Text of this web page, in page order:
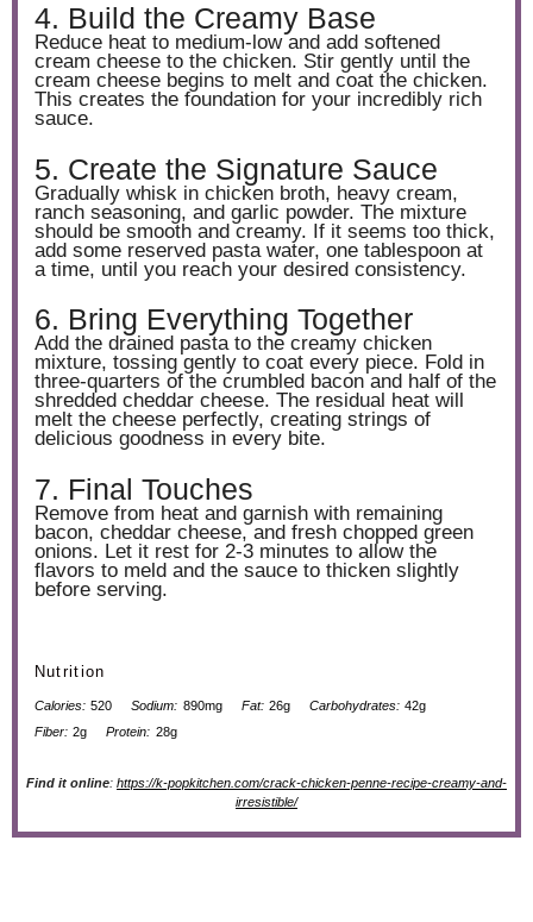
4. Build the Creamy Base
Reduce heat to medium-low and add softened
cream cheese to the chicken. Stir gently until the
cream cheese begins to melt and coat the chicken.
This creates the foundation for your incredibly rich
sauce.
5. Create the Signature Sauce
Gradually whisk in chicken broth, heavy cream,
ranch seasoning, and garlic powder. The mixture
should be smooth and creamy. If it seems too thick,
add some reserved pasta water, one tablespoon at
a time, until you reach your desired consistency.
6. Bring Everything Together
Add the drained pasta to the creamy chicken
mixture, tossing gently to coat every piece. Fold in
three-quarters of the crumbled bacon and half of the
shredded cheddar cheese. The residual heat will
melt the cheese perfectly, creating strings of
delicious goodness in every bite.
7. Final Touches
Remove from heat and garnish with remaining
bacon, cheddar cheese, and fresh chopped green
onions. Let it rest for 2-3 minutes to allow the
flavors to meld and the sauce to thicken slightly
before serving.
Nutrition
Calories: 520 Sodium: 890mg Fat: 26g Carbohydrates: 42g
Fiber: 2g Protein: 28g
Find it online: https://k-popkitchen.com/crack-chicken-penne-recipe-creamy-and-
irresistible/